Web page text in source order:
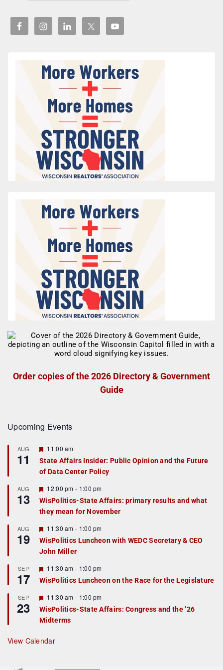
Order copies of the 2026 Directory & Government
Guide
Upcoming Events
AUG
11
F
a
t
r
e
d
11:00 am
State Affairs Insider: Public Opinion and the Future
of Data Center Policy
AUG
13
F
e
a
t
r
e
d
12:00 pm - 1:00 pm
WisPolitics-State Affairs: primary results and what
they mean for November
AUG
19
F
e
a
t
r
e
d
11:30 am - 1:00 pm
WisPolitics Luncheon with WEDC Secretary & CEO
John Miller
SEP
17
F
e
a
u
r
e
d
11:30 am - 1:00 pm
WisPolitics Luncheon on the Race for the Legislature
SEP
23
F
e
a
t
r
e
11:30 am - 1:00 pm
WisPolitics-State Affairs: Congress and the ’26
Midterms
View Calendar